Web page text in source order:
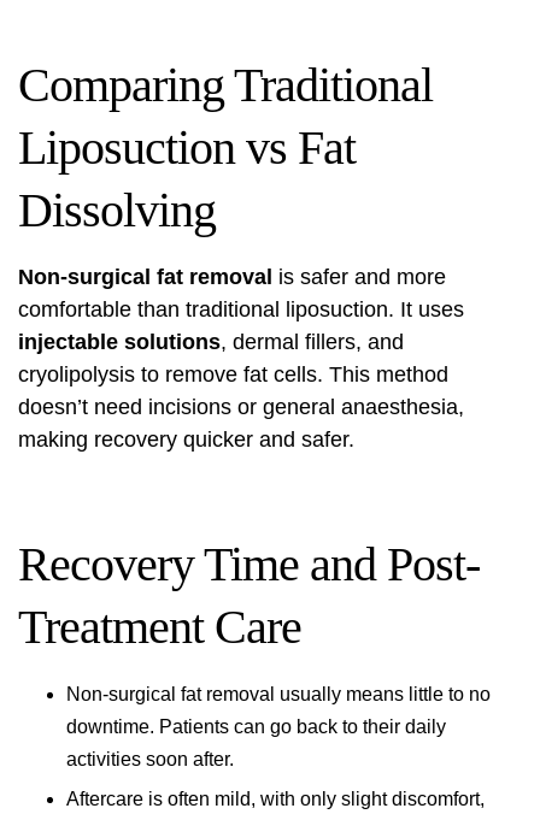
Comparing Traditional
Liposuction vs Fat
Dissolving
Non-surgical fat removal is safer and more
comfortable than traditional liposuction. It uses
injectable solutions, dermal fillers, and
cryolipolysis to remove fat cells. This method
doesn’t need incisions or general anaesthesia,
making recovery quicker and safer.
Recovery Time and Post-
Treatment Care
Non-surgical fat removal usually means little to no
downtime. Patients can go back to their daily
activities soon after.
Aftercare is often mild, with only slight discomfort,